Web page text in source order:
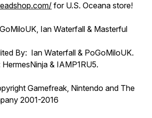
for U.S. Oceana store!
Ian Waterfall & Masterful
By: Ian Waterfall & PoGoMiloUK.
& IAMP1RU5.
Gamefreak, Nintendo and The
2001-2016